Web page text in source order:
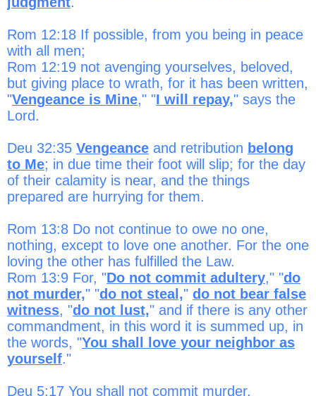
Rom 12:18 If possible, from you being in peace
with all men;
Rom 12:19 not avenging yourselves, beloved,
but giving place to wrath, for it has been written,
"Vengeance is Mine," "I will repay," says the
Lord.
Deu 32:35 Vengeance and retribution belong
to Me; in due time their foot will slip; for the day
of their calamity is near, and the things
prepared are hurrying for them.
Rom 13:8 Do not continue to owe no one,
nothing, except to love one another. For the one
loving the other has fulfilled the Law.
Rom 13:9 For, "Do not commit adultery," "do
not murder," "do not steal," do not bear false
witness, "do not lust," and if there is any other
commandment, in this word it is summed up, in
the words, "You shall love your neighbor as
yourself."
Deu 5:17 You shall not commit murder.